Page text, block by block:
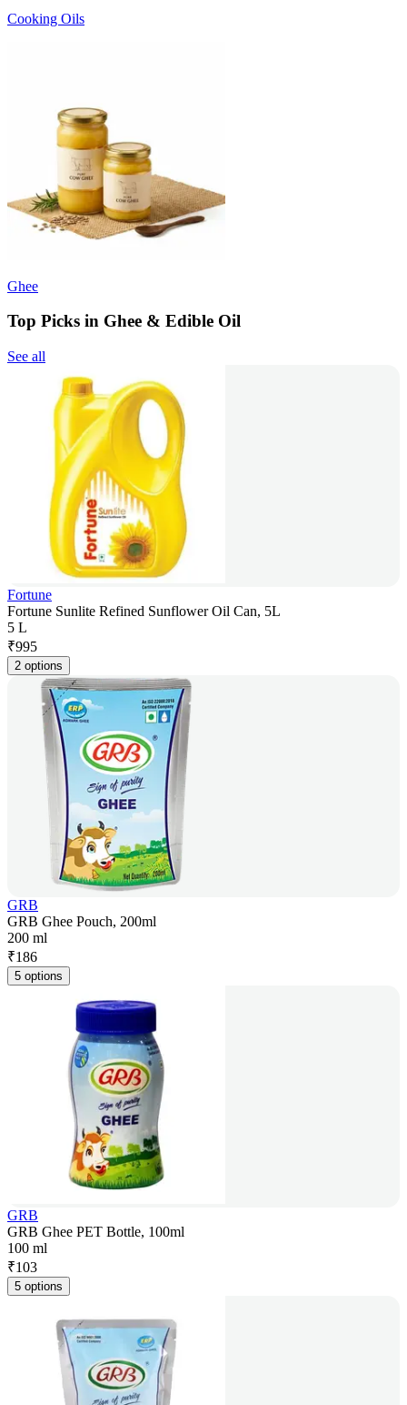
Cooking Oils
Ghee
Top Picks in Ghee & Edible Oil
See all
Fortune
Fortune Sunlite Refined Sunflower Oil Can, 5L
5 L
₹995
2 options
GRB
GRB Ghee Pouch, 200ml
200 ml
₹186
5 options
GRB
GRB Ghee PET Bottle, 100ml
100 ml
₹103
5 options